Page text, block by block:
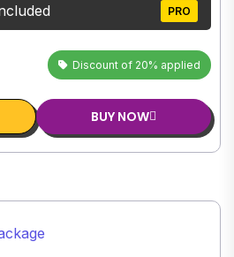
PRO
Discount of 20% applied
BUY NOW